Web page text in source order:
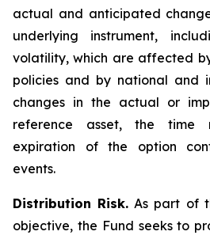
actual and anticipated
underlying instrument,
volatility, which are affected
policies and by national and
changes in the actual or
reference asset, the time
expiration of the option
events.
Distribution Risk. As part of
objective, the Fund seeks to